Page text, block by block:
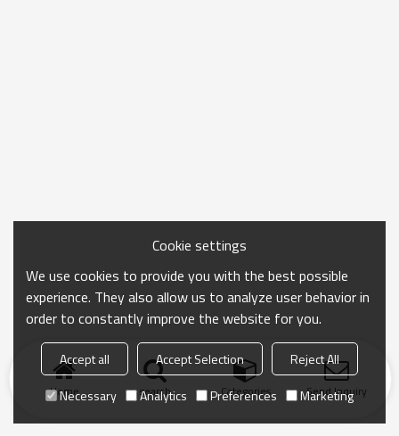
Home search Categories Send Inquiry
Cookie settings
We use cookies to provide you with the best possible
experience. They also allow us to analyze user behavior in
order to constantly improve the website for you.
Accept all Accept Selection
Reject All
Necessary
Analytics Preferences Marketing